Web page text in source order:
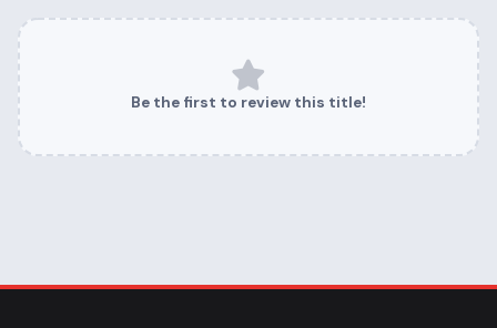
Be the first to review this title!